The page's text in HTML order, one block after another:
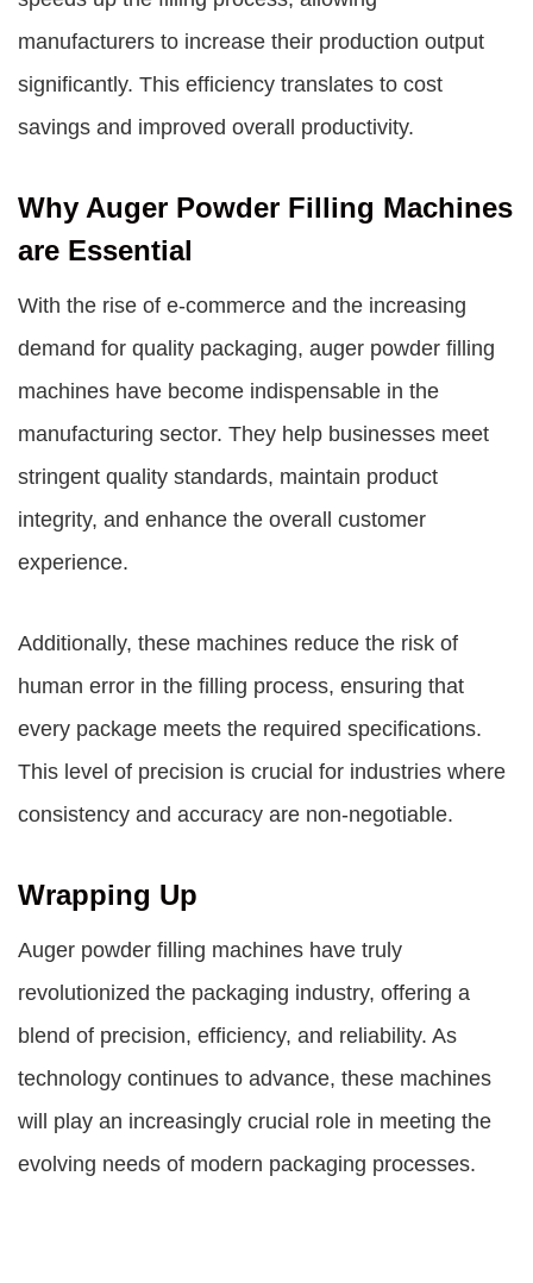
manufacturers to increase their production output
significantly. This efficiency translates to cost
savings and improved overall productivity.
Why Auger Powder Filling Machines
are Essential
With the rise of e-commerce and the increasing
demand for quality packaging, auger powder filling
machines have become indispensable in the
manufacturing sector. They help businesses meet
stringent quality standards, maintain product
integrity, and enhance the overall customer
experience.
Additionally, these machines reduce the risk of
human error in the filling process, ensuring that
every package meets the required specifications.
This level of precision is crucial for industries where
consistency and accuracy are non-negotiable.
Wrapping Up
Auger powder filling machines have truly
revolutionized the packaging industry, offering a
blend of precision, efficiency, and reliability. As
technology continues to advance, these machines
will play an increasingly crucial role in meeting the
evolving needs of modern packaging processes.